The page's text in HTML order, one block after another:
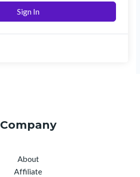
Sign In
Company
About
Affiliate